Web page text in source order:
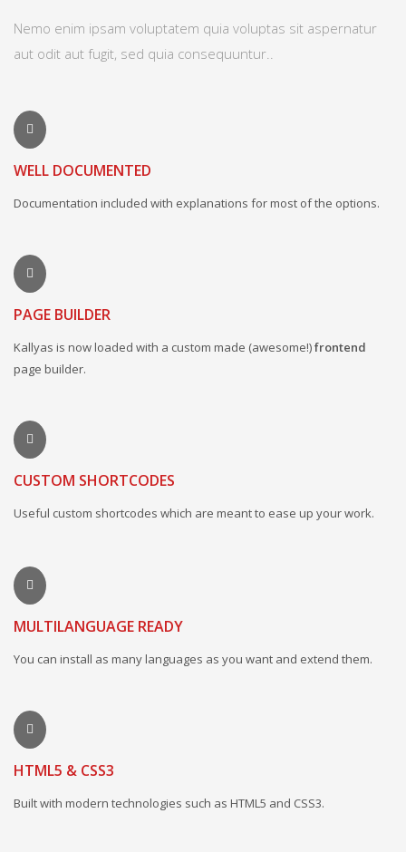
Nemo enim ipsam voluptatem quia voluptas sit aspernatur
aut odit aut fugit, sed quia consequuntur..
WELL DOCUMENTED
Documentation included with explanations for most of the options.
PAGE BUILDER
Kallyas is now loaded with a custom made (awesome!)frontend
page builder.
CUSTOM SHORTCODES
Useful custom shortcodes which are meant to ease up your work.
MULTILANGUAGE READY
You can install as many languages as you want and extend them.
HTML5 & CSS3
Built with modern technologies such as HTML5 and CSS3.